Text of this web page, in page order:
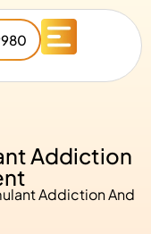
Addiction
Addiction And